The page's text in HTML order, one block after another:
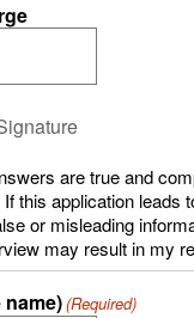
are true and
this application leads
or misleading
may result in my
(Required)